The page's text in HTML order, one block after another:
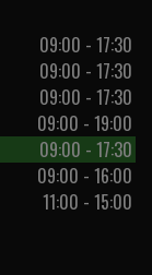
09:00 - 17:30
09:00 - 17:30
09:00 - 17:30
09:00 - 19:00
09:00 - 17:30
09:00 - 16:00
11:00 - 15:00